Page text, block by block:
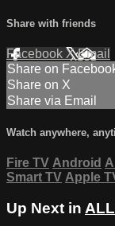
Share with friends
Facebook XEmail
Share on
Share on X
Share via Email
Watch anywhere,
Fire TV Android
Smart TV Apple
Up Next in ALL